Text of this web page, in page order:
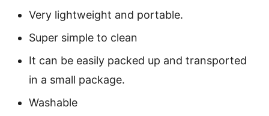
Very lightweight and portable.
Super simple to clean
It can be easily packed up and transported
in a small package.
Washable